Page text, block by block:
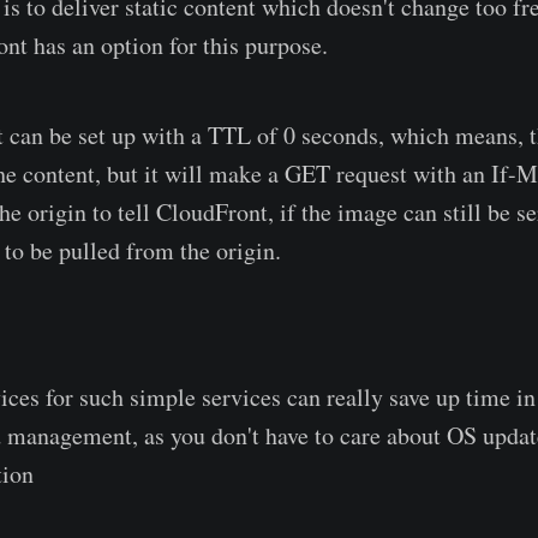
has an option for this purpose.
be set up with a TTL of 0 seconds, which means,
content, but it will make a GET request with an If-
origin to tell CloudFront, if the image can still be
be pulled from the origin.
for such simple services can really save up time
as you don't have to care about OS